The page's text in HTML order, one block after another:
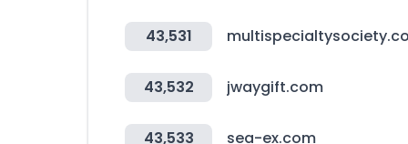
43,531
43,532 jwaygift.com
43,533 sea-ex.com